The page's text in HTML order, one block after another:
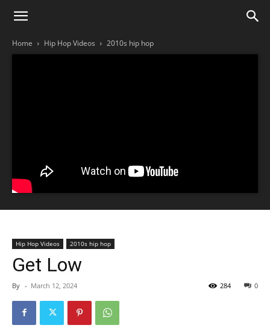
Home Hip Hop Videos 2010s hip hop
Hip Hop Videos 2010s hip hop
Get Low
By - March 12, 2024 0
284